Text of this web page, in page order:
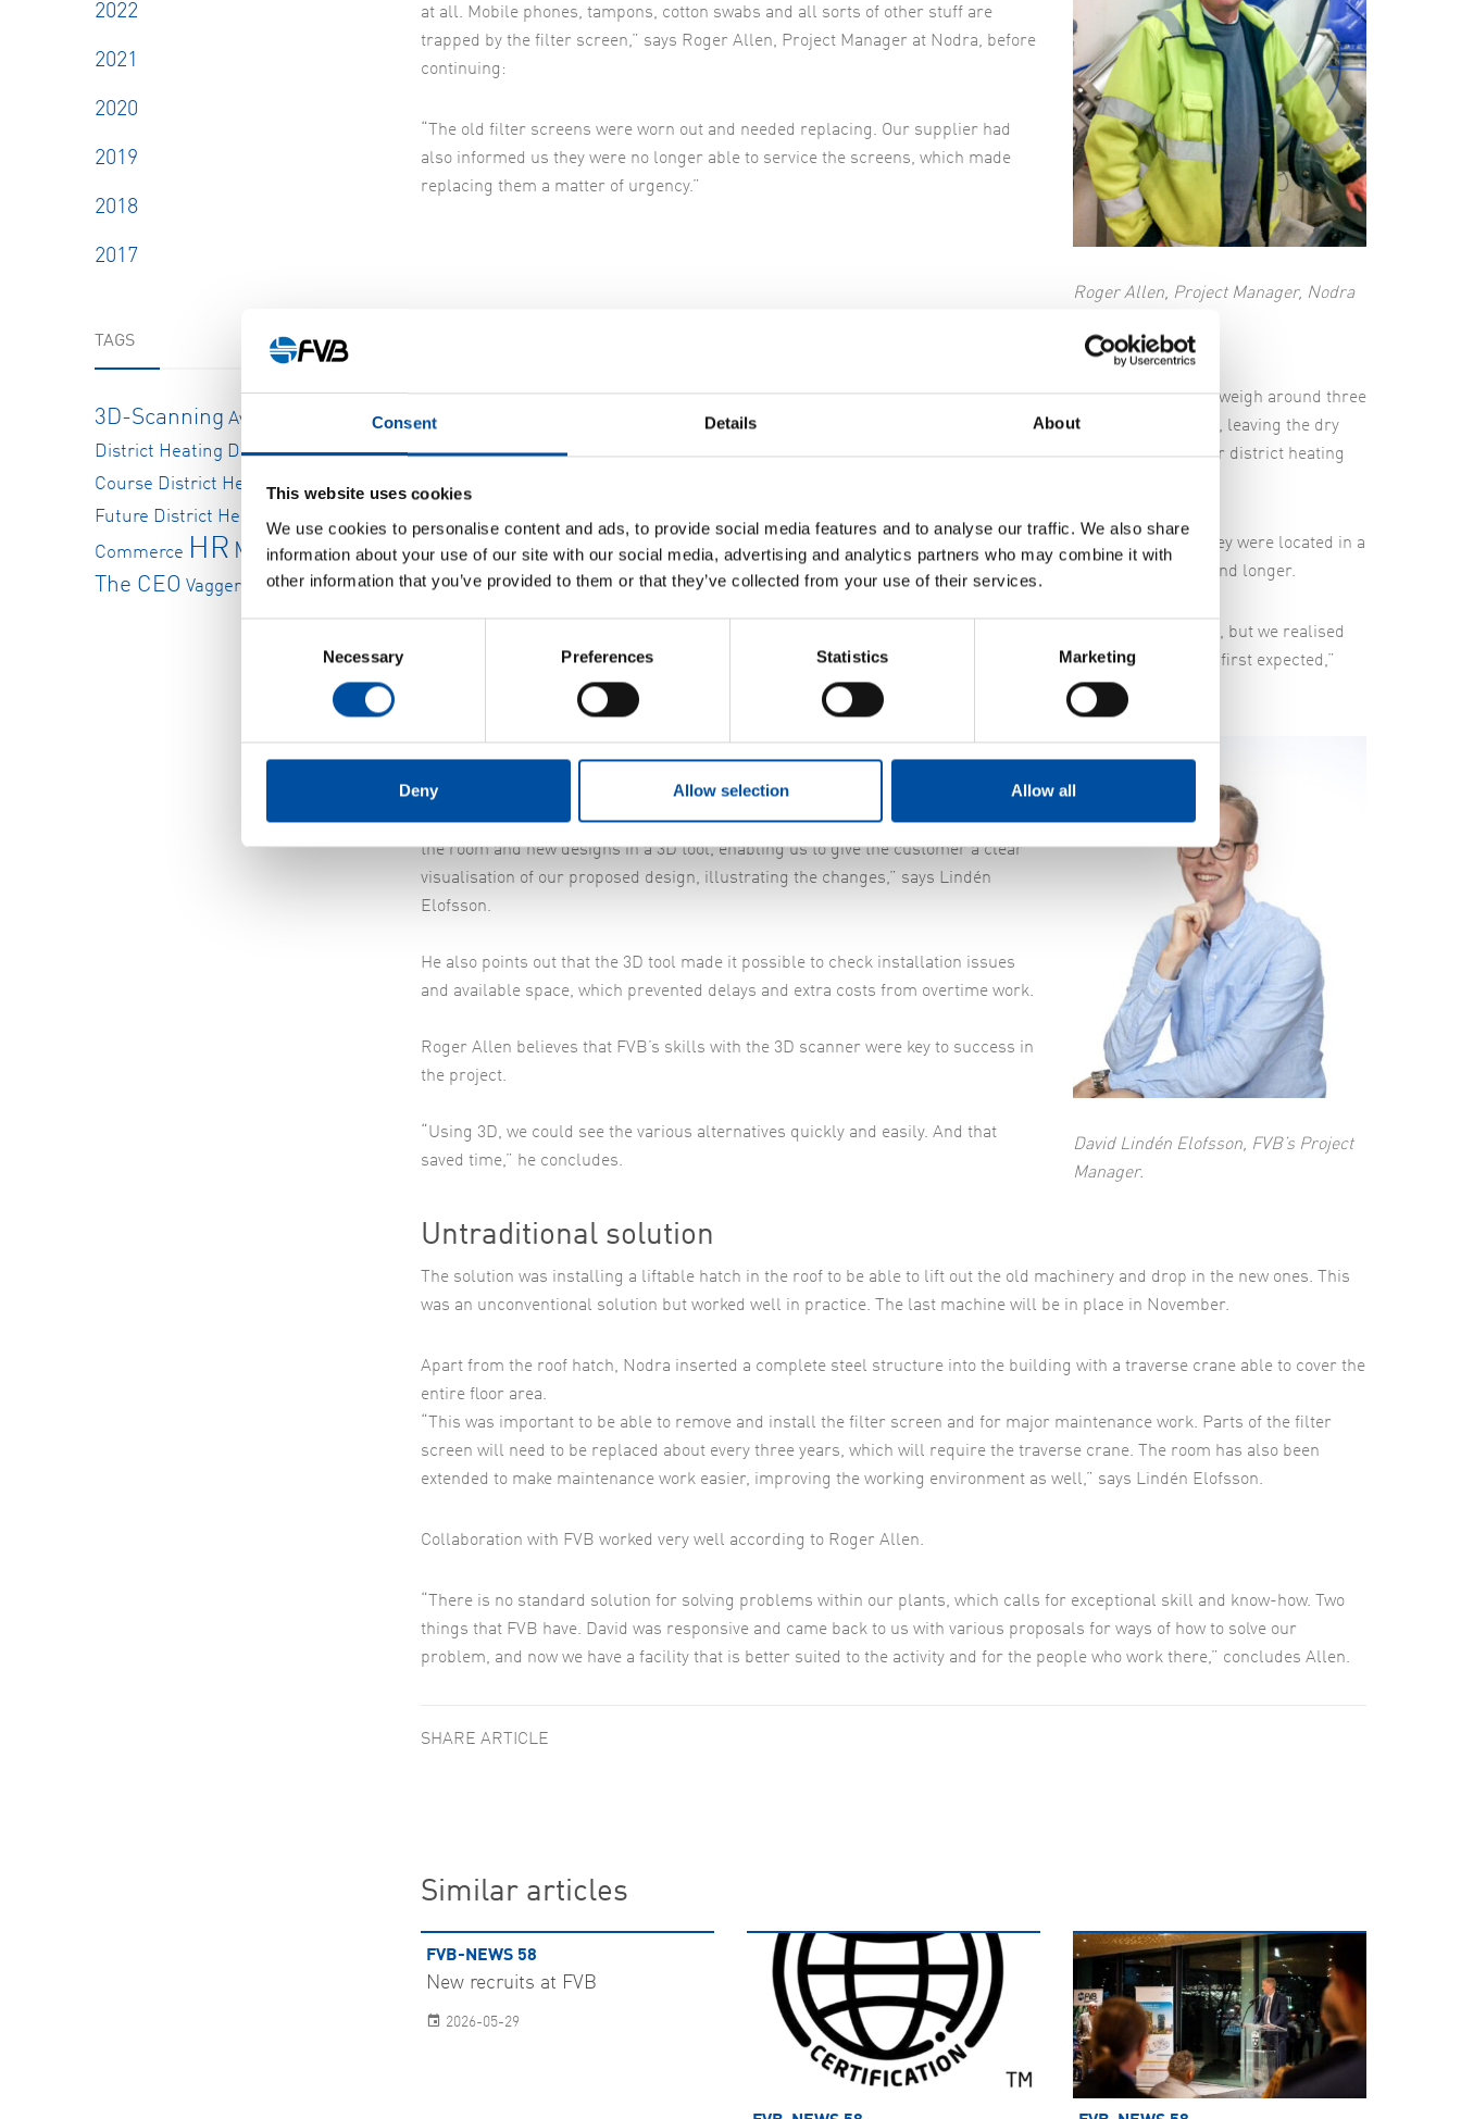
Consent Details About
This website uses cookies
We use cookies to personalise content and ads, to provide social media features and to analyse our traffic. We also share
information about your use of our site with our social media, advertising and analytics partners who may combine it with
other information that you’ve provided to them or that they’ve collected from your use of their services.
Necessary Preferences Statistics Marketing
Deny Allow selection Allow all
2022
2021
2020
2019
2018
2017
TAGS
3D-Scanning Available Positions
District Heating District Heating
Course District Heating In The
Future District Heating Pipeline
Commerce HR Message From
The CEO Vaggeryds Energi Ab
at all. Mobile phones, tampons, cotton swabs and all sorts of other stuff are
trapped by the filter screen,” says Roger Allen, Project Manager at Nodra, before
continuing:
“The old filter screens were worn out and needed replacing. Our supplier had
also informed us they were no longer able to service the screens, which made
replacing them a matter of urgency.”
Roger Allen, Project Manager, Nodra
There are three parallel filter screens at the plant, each of which is five metres long, one metre wide and weigh around three
tonnes. The screens – which are mechanical – act as a moving flight of steps over which the water passes, leaving the dry
solids behind thanks to the filter screen. The dry solids are then sent to Händelö CHP to be incinerated for district heating
and electricity.
But replacing the old screens turned out to be more difficult than Nodra had expected. That's because they were located in a
small room and without an overhead crane. The new screens and screw wash presses were also bigger and longer.
“Initially, our job was to design the filter screens and related machinery in the same place as the old ones, but we realised
very early on that replacing the old filter screens would be a problem, and Nodra needed more help than first expected,”
says David Lindén Elofsson, FVB’s Project Manager.
Visualising through 3D
“The limited space caused a complex problem and we tried out various ideas on
how to manage the replacement. One of the methods we used was 3D scanning of
the room and new designs in a 3D tool, enabling us to give the customer a clear
visualisation of our proposed design, illustrating the changes,” says Lindén
Elofsson.
He also points out that the 3D tool made it possible to check installation issues
and available space, which prevented delays and extra costs from overtime work.
Roger Allen believes that FVB’s skills with the 3D scanner were key to success in
the project.
“Using 3D, we could see the various alternatives quickly and easily. And that
saved time,” he concludes.
David Lindén Elofsson, FVB’s Project
Manager.
Untraditional solution
The solution was installing a liftable hatch in the roof to be able to lift out the old machinery and drop in the new ones. This
was an unconventional solution but worked well in practice. The last machine will be in place in November.
Apart from the roof hatch, Nodra inserted a complete steel structure into the building with a traverse crane able to cover the
entire floor area.
“This was important to be able to remove and install the filter screen and for major maintenance work. Parts of the filter
screen will need to be replaced about every three years, which will require the traverse crane. The room has also been
extended to make maintenance work easier, improving the working environment as well,” says Lindén Elofsson.
Collaboration with FVB worked very well according to Roger Allen.
“There is no standard solution for solving problems within our plants, which calls for exceptional skill and know-how. Two
things that FVB have. David was responsive and came back to us with various proposals for ways of how to solve our
problem, and now we have a facility that is better suited to the activity and for the people who work there,” concludes Allen.
SHARE ARTICLE
Similar articles
FVB-NEWS 58
New recruits at FVB
2026-05-29